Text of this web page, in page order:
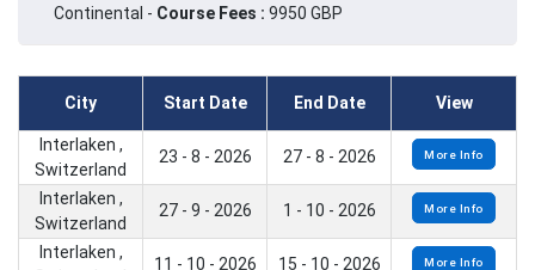
Continental - Course Fees : 9950 GBP
City Start Date End Date View
Interlaken ,
Switzerland
23 - 8 - 2026 27 - 8 - 2026 More Info
Interlaken ,
Switzerland
27 - 9 - 2026 1 - 10 - 2026 More Info
Interlaken ,
11 - 10 - 2026 15 - 10 - 2026 More Info